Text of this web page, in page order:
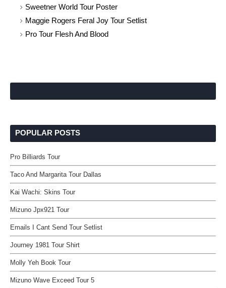
Sweetner World Tour Poster
Maggie Rogers Feral Joy Tour Setlist
Pro Tour Flesh And Blood
POPULAR POSTS
Pro Billiards Tour
Taco And Margarita Tour Dallas
Kai Wachi: Skins Tour
Mizuno Jpx921 Tour
Emails I Cant Send Tour Setlist
Journey 1981 Tour Shirt
Molly Yeh Book Tour
Mizuno Wave Exceed Tour 5